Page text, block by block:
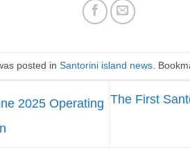
posted in Santorini island news.
2025 Operating The First